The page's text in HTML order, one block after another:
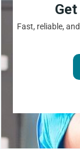
Fast, reliable,